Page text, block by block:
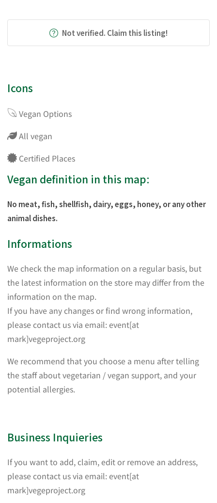
Not verified. Claim this listing!
Icons
Vegan Options
All vegan
Certified Places
Vegan definition in this map:
No meat, fish, shellfish, dairy, eggs, honey, or any other
animal dishes.
Informations
We check the map information on a regular basis, but
the latest information on the store may differ from the
information on the map.
If you have any changes or find wrong information,
please contact us via email: event[at
mark]vegeproject.org
We recommend that you choose a menu after telling
the staff about vegetarian / vegan support, and your
potential allergies.
Business Inquieries
If you want to add, claim, edit or remove an address,
please contact us via email: event[at
mark]vegeproject.org